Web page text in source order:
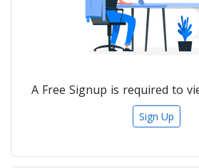
A Free Signup is required to
Sign Up